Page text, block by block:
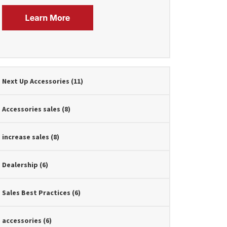
Next Up Accessories (11)
Accessories sales (8)
increase sales (8)
Dealership (6)
Sales Best Practices (6)
accessories (6)